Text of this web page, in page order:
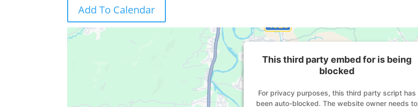
Add To Calendar
This third party embed for is being
blocked
For privacy purposes, this third party script has
been auto-blocked. The website owner needs to